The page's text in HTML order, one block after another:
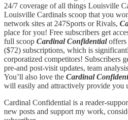
24/7 coverage of all things Louisville
Louisville Cardinals scoop that you
network sites at 247Sports or Rivals,
place for you! Free subscribers get
full scoop Cardinal Confidentialoffers
($72) subscriptions, which is
corporatized competitors! Subscribers
pre-and post-visit updates, team
You’ll also love the Cardinal
will easily and attractively provide you
Cardinal Confidential is a reader-
new posts and support my work,